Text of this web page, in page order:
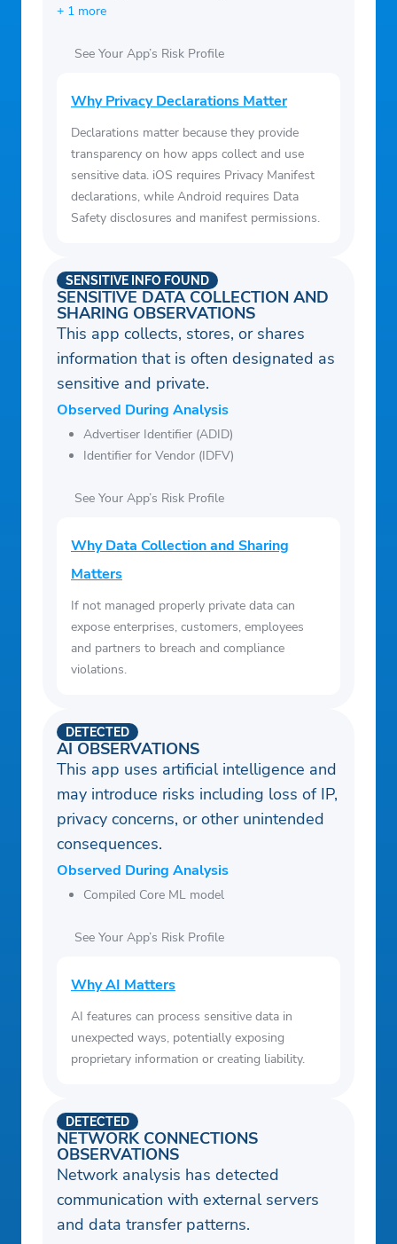
+ 1 more
See Your App’s Risk Profile
Why Privacy Declarations Matter
Declarations matter because they provide
transparency on how apps collect and use
sensitive data. iOS requires Privacy Manifest
declarations, while Android requires Data
Safety disclosures and manifest permissions.
SENSITIVE DATA COLLECTION AND
SHARING OBSERVATIONS
SENSITIVE INFO FOUND
This app collects, stores, or shares
information that is often designated as
sensitive and private.
Observed During Analysis
Advertiser Identifier (ADID)
Identifier for Vendor (IDFV)
See Your App’s Risk Profile
Why Data Collection and Sharing
Matters
If not managed properly private data can
expose enterprises, customers, employees
and partners to breach and compliance
violations.
AI OBSERVATIONS
DETECTED
This app uses artificial intelligence and
may introduce risks including loss of IP,
privacy concerns, or other unintended
consequences.
Observed During Analysis
Compiled Core ML model
See Your App’s Risk Profile
Why AI Matters
AI features can process sensitive data in
unexpected ways, potentially exposing
proprietary information or creating liability.
NETWORK CONNECTIONS
OBSERVATIONS
DETECTED
Network analysis has detected
communication with external servers
and data transfer patterns.